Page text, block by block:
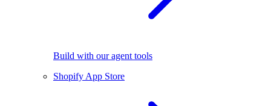
Build with our agent tools
Shopify App Store